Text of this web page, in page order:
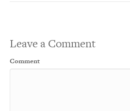
Leave a Comment
Comment